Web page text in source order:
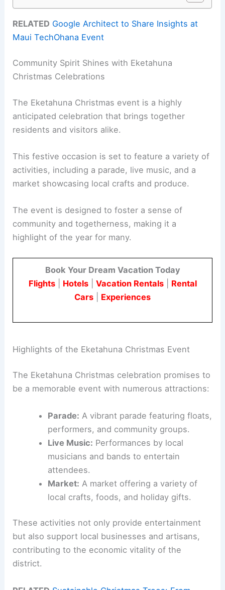
RELATED Google Architect to Share Insights at
Maui TechOhana Event
Community Spirit Shines with Eketahuna
Christmas Celebrations
The Eketahuna Christmas event is a highly
anticipated celebration that brings together
residents and visitors alike.
This festive occasion is set to feature a variety of
activities, including a parade, live music, and a
market showcasing local crafts and produce.
The event is designed to foster a sense of
community and togetherness, making it a
highlight of the year for many.
Book Your Dream Vacation Today
Flights| Hotels| Vacation Rentals| Rental
Cars
Experiences
Highlights of the Eketahuna Christmas Event
The Eketahuna Christmas celebration promises to
be a memorable event with numerous attractions:
Parade: A vibrant parade featuring floats,
performers, and community groups.
Live Music: Performances by local
musicians and bands to entertain
attendees.
Market: A market offering a variety of
local crafts, foods, and holiday gifts.
These activities not only provide entertainment
but also support local businesses and artisans,
contributing to the economic vitality of the
district.